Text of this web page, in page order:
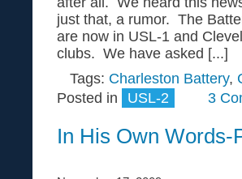
just that, a rumor. The
are now in USL-1 and
clubs. We have asked [...]
Tags: Charleston Battery,
Posted in
USL-2 3
In His Own Words-